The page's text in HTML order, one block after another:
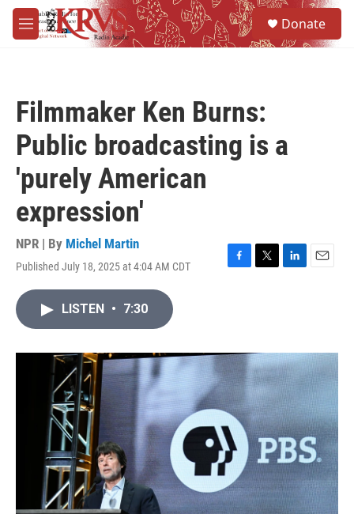
Skip to main content
M
e
Donate
Filmmaker Ken Burns:
Public broadcasting is a
'purely American
expression'
NPR | By Michel Martin
Published July 18, 2025 at 4:04 AM CDT
F
o
k
T
r
L
I
n
E
LISTEN • 7:30